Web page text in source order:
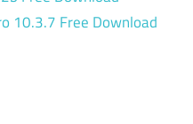
10.3.7 Free Download